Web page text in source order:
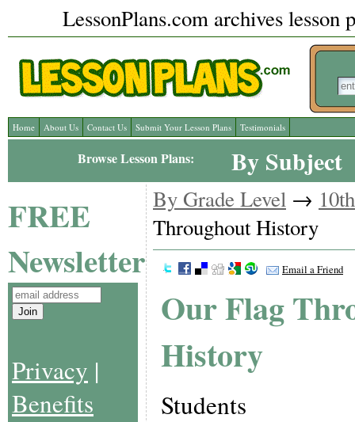
LessonPlans.com archives lesson
Home About Us Contact Us Submit Your Lesson Plans Testimonials
Browse Lesson Plans: By Subject
FREE
Newsletter
Privacy |
Benefits
By Grade Level →
Throughout History
Email a Friend
Our Flag
History
Students